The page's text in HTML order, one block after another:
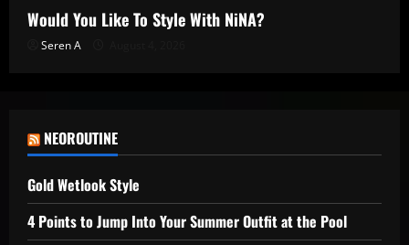
Would You Like To Style With NiNA?
Seren A
NEOROUTINE
Gold Wetlook Style
4 Points to Jump Into Your Summer Outfit at the Pool